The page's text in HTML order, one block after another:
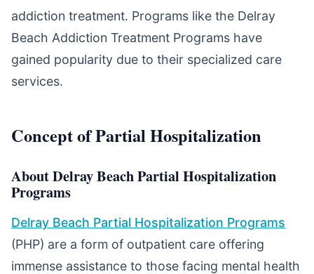
addiction treatment. Programs like the Delray
Beach Addiction Treatment Programs have
gained popularity due to their specialized care
services.
Concept of Partial Hospitalization
About Delray Beach Partial Hospitalization
Programs
Delray Beach Partial Hospitalization Programs
(PHP) are a form of outpatient care offering
immense assistance to those facing mental health